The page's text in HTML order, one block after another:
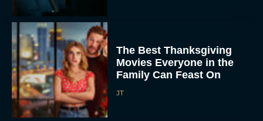
The Best Thanksgiving
Movies Everyone in the
Family Can Feast On
JT